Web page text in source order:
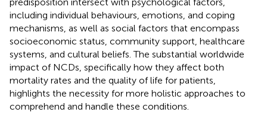
including individual behaviours, emotions, and coping
mechanisms, as well as social factors that encompass
socioeconomic status, community support, healthcare
systems, and cultural beliefs. The substantial worldwide
impact of NCDs, specifically how they affect both
mortality rates and the quality of life for patients,
highlights the necessity for more holistic approaches to
comprehend and handle these conditions.